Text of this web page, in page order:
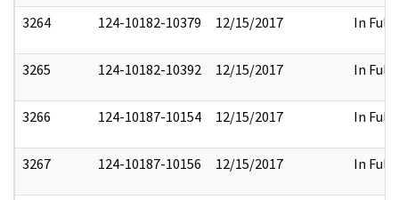
3264 124-10182-10379 12/15/2017 In Full
3265 124-10182-10392 12/15/2017 In Full
3266 124-10187-10154 12/15/2017 In Full
3267 124-10187-10156 12/15/2017 In Full